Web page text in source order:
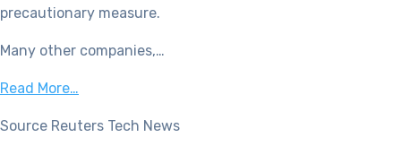
precautionary measure.
Many other companies,…
Read More…
Source Reuters Tech News